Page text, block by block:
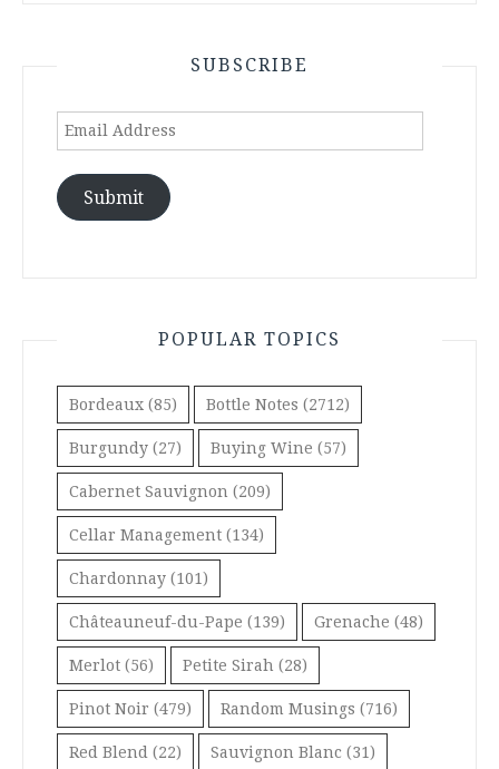
SUBSCRIBE
Email
Submit
POPULAR TOPICS
Bordeaux (85) Bottle Notes (2712)
Burgundy (27) Buying Wine (57)
Cabernet Sauvignon (209)
Cellar Management (134)
Chardonnay (101)
Châteauneuf-du-Pape (139) Grenache (48)
Merlot (56) Petite Sirah (28)
Pinot Noir (479) Random Musings (716)
Red Blend (22) Sauvignon Blanc (31)